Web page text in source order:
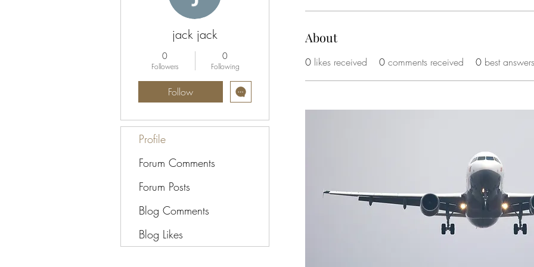
About
0 likes received 0 comments received 0 best answers
jack jack
0
Followers
0
Following
Follow
Profile
Forum Comments
Forum Posts
Blog Comments
Blog Likes